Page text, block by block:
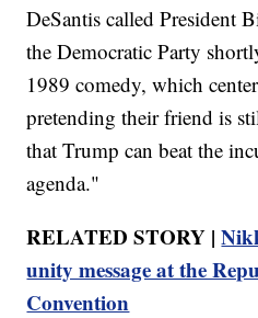
DeSantis called President
the Democratic Party
1989 comedy, which
pretending their friend is
that Trump can beat the
agenda."
RELATED STORY |
unity message at the
Convention